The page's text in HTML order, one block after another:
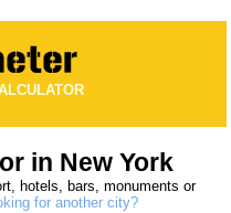
in New York
hotels, bars, monuments or
for another city?